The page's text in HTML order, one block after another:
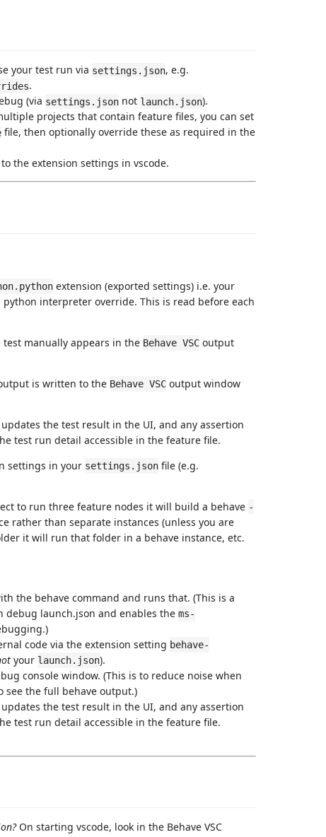
your test run via settings.json, e.g.
.
(via settings.json not launch.json).
projects that contain feature files, you can set
file, then optionally override these as required in the
the extension settings in vscode.
extension (exported settings) i.e. your
python interpreter override. This is read before each
manually appears in the Behave VSC output
is written to the Behave VSC output window
the test result in the UI, and any assertion
test run detail accessible in the feature file.
settings in your settings.json file (e.g.
to run three feature nodes it will build a behave -
rather than separate instances (unless you are
it will run that folder in a behave instance, etc.
the behave command and runs that. (This is a
launch.json and enables the ms-
code via the extension setting behave-
your launch.json).
console window. (This is to reduce noise when
see the full behave output.)
the test result in the UI, and any assertion
test run detail accessible in the feature file.
On starting vscode, look in the Behave VSC